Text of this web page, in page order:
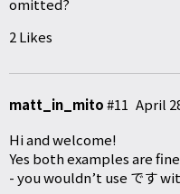
omitted?
2 Likes
matt_in_mito#11
Hi and welcome!
Yes both examples are
- you wouldn’t use です